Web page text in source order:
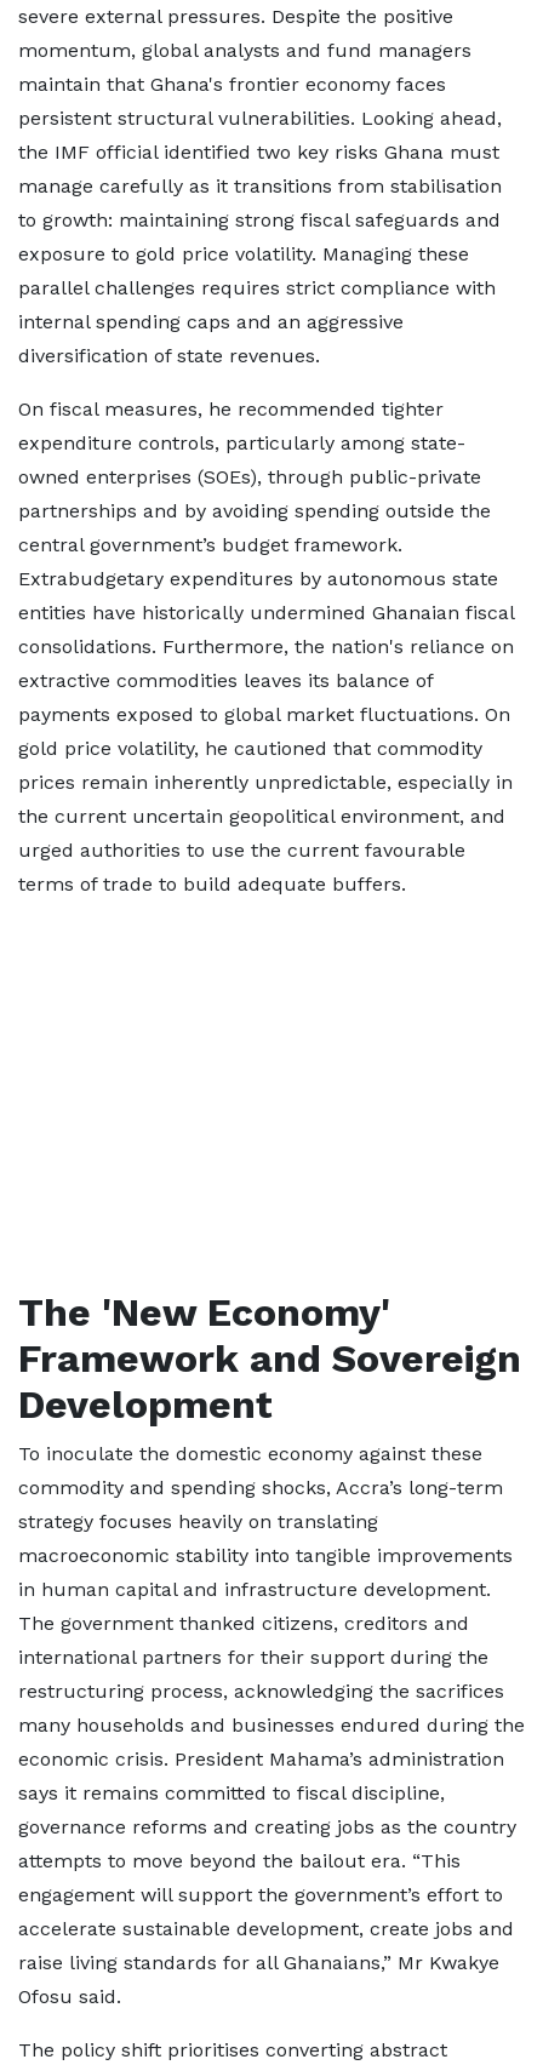
severe external pressures. Despite the positive
momentum, global analysts and fund managers
maintain that Ghana's frontier economy faces
persistent structural vulnerabilities. Looking ahead,
the IMF official identified two key risks Ghana must
manage carefully as it transitions from stabilisation
to growth: maintaining strong fiscal safeguards and
exposure to gold price volatility. Managing these
parallel challenges requires strict compliance with
internal spending caps and an aggressive
diversification of state revenues.
On fiscal measures, he recommended tighter
expenditure controls, particularly among state-
owned enterprises (SOEs), through public-private
partnerships and by avoiding spending outside the
central government’s budget framework.
Extrabudgetary expenditures by autonomous state
entities have historically undermined Ghanaian fiscal
consolidations. Furthermore, the nation's reliance on
extractive commodities leaves its balance of
payments exposed to global market fluctuations. On
gold price volatility, he cautioned that commodity
prices remain inherently unpredictable, especially in
the current uncertain geopolitical environment, and
urged authorities to use the current favourable
terms of trade to build adequate buffers.
The 'New Economy'
Framework and Sovereign
Development
To inoculate the domestic economy against these
commodity and spending shocks, Accra’s long-term
strategy focuses heavily on translating
macroeconomic stability into tangible improvements
in human capital and infrastructure development.
The government thanked citizens, creditors and
international partners for their support during the
restructuring process, acknowledging the sacrifices
many households and businesses endured during the
economic crisis. President Mahama’s administration
says it remains committed to fiscal discipline,
governance reforms and creating jobs as the country
attempts to move beyond the bailout era. “This
engagement will support the government’s effort to
accelerate sustainable development, create jobs and
raise living standards for all Ghanaians,” Mr Kwakye
Ofosu said.
The policy shift prioritises converting abstract